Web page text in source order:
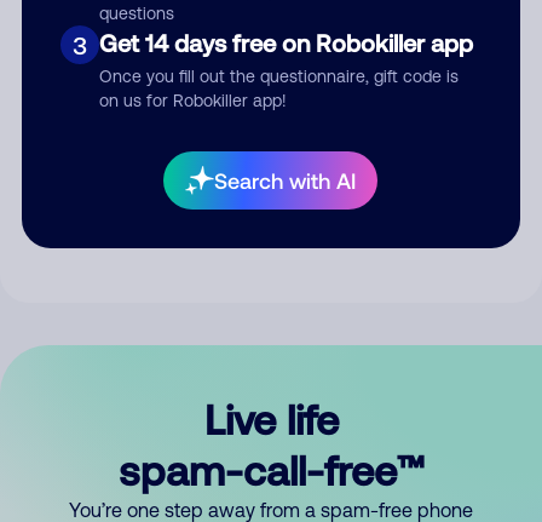
questions
3 Get 14 days free on Robokiller app
Once you fill out the questionnaire, gift code is
on us for Robokiller app!
Search with AI
By submitting a comment, you give us permission to publish
Live life
spam-call-free™
You’re one step away from a spam-free phone